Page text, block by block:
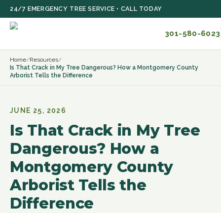
Skip to main content
24/7 EMERGENCY TREE SERVICE • CALL TODAY
301-580-6023
Home/Resources/
Is That Crack in My Tree Dangerous? How a Montgomery County
Arborist Tells the Difference
JUNE 25, 2026
Is That Crack in My Tree
Dangerous? How a
Montgomery County
Arborist Tells the
Difference